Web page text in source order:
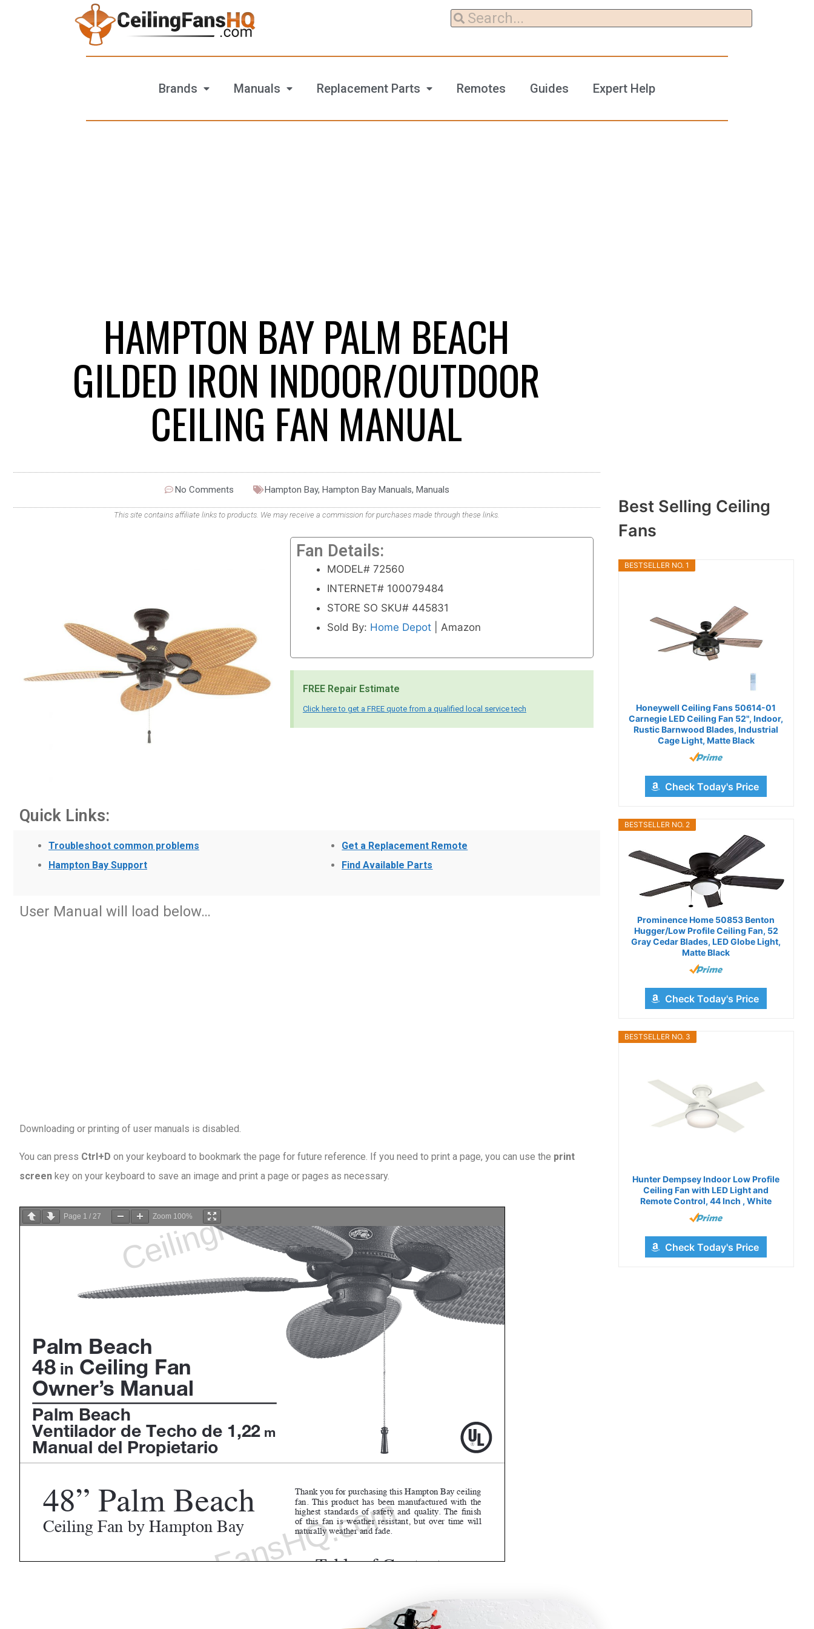
Brands Manuals Replacement Parts Remotes Guides Expert Help
HAMPTON BAY PALM BEACH
GILDED IRON INDOOR/OUTDOOR
CEILING FAN MANUAL
No Comments Hampton Bay,Hampton Bay Manuals,Manuals
This site contains affiliate links to products. We may receive a commission for purchases made through these links.
Fan Details:
MODEL# 72560
INTERNET# 100079484
STORE SO SKU# 445831
Sold By: Home Depot| Amazon
FREE Repair Estimate
Click here to get a FREE quote from a qualified local service tech
Quick Links:
Troubleshoot common problems
Hampton Bay Support
Get a Replacement Remote
Find Available Parts
User Manual will load below…
Downloading or printing of user manuals is disabled
You can press Ctrl+D on your keyboard to bookmark the page for future reference. If you need to print a page, you can use the print
screen key on your keyboard to save an image and print a page or pages as necessary.
Page 1 / 27 Zoom 100%
Best Selling Ceiling
Fans
BESTSELLER NO. 1
Honeywell Ceiling Fans 50614-01
Carnegie LED Ceiling Fan 52", Indoor,
Rustic Barnwood Blades, Industrial
Cage Light, Matte Black
Check Today's Price
BESTSELLER NO. 2
Prominence Home 50853 Benton
Hugger/Low Profile Ceiling Fan, 52
Gray Cedar Blades, LED Globe Light,
Matte Black
Check Today's Price
BESTSELLER NO. 3
Hunter Dempsey Indoor Low Profile
Ceiling Fan with LED Light and
Remote Control, 44 Inch , White
Check Today's Price